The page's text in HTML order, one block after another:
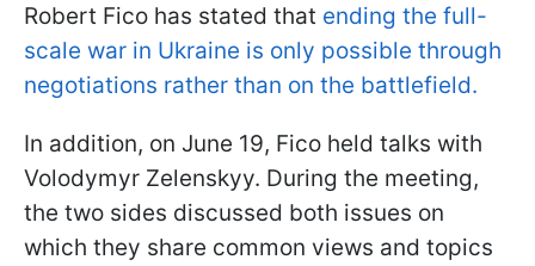
Robert Fico has stated that ending the full-
scale war in Ukraine is only possible through
negotiations rather than on the battlefield.
In addition, on June 19, Fico held talks with
Volodymyr Zelenskyy. During the meeting,
the two sides discussed both issues on
which they share common views and topics